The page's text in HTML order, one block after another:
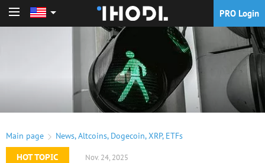
PRO Login
Main page News,Altcoins, Dogecoin,XRP, ETFs
HOT TOPIC
Nov. 24, 2025